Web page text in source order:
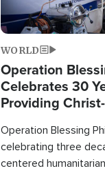
WORLD
Operation
Celebrates 30
Providing
Operation Blessing
celebrating three
centered